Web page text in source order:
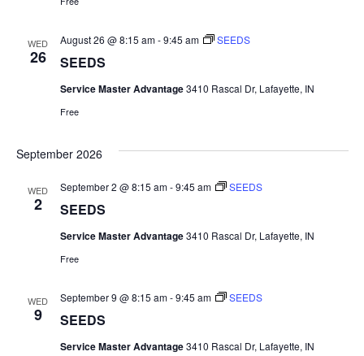
WED
26 SEEDS
August 26 @ 8:15 am-9:45 am SEEDS
Service Master Advantage3410 Rascal Dr, Lafayette, IN
Free
September 2026
WED
2 SEEDS
September 2 @ 8:15 am-9:45 am SEEDS
Service Master Advantage3410 Rascal Dr, Lafayette, IN
Free
WED
9 SEEDS
September 9 @ 8:15 am-9:45 am SEEDS
Service Master Advantage3410 Rascal Dr, Lafayette, IN